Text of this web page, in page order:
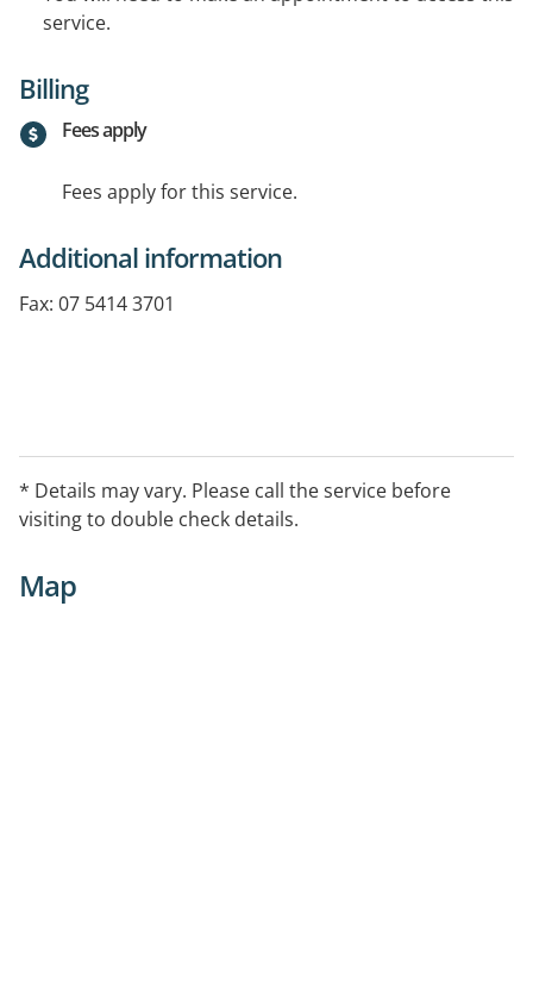
service.
Billing
Fees apply
Fees apply for this service.
Additional information
Fax: 07 5414 3701
* Details may vary. Please call the service before
visiting to double check details.
Map